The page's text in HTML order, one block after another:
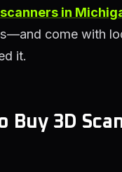
in
come with
it.
Buy 3D